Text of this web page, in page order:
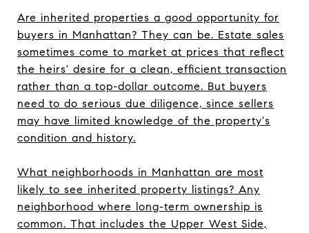
Are inherited properties a good opportunity for
buyers in Manhattan? They can be. Estate sales
sometimes come to market at prices that reflect
the heirs' desire for a clean, efficient transaction
rather than a top-dollar outcome. But buyers
need to do serious due diligence, since sellers
may have limited knowledge of the property's
condition and history.
What neighborhoods in Manhattan are most
likely to see inherited property listings? Any
neighborhood where long-term ownership is
common. That includes the Upper West Side,